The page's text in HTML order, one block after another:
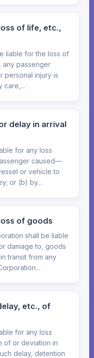
of life, etc.,
liable for the loss of
any passenger
personal injury is
care,...
delay in arrival
for any loss
caused—
or vehicle to
or (b) by...
of goods
shall be liable
damage to, goods
transit from any
etc., of
for any loss
of or deviation in
delay, detention